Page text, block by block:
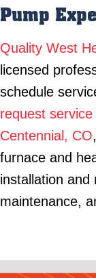
Pump
Quality West
licensed
schedule
request service
Centennial, CO
furnace and
installation and
maintenance,